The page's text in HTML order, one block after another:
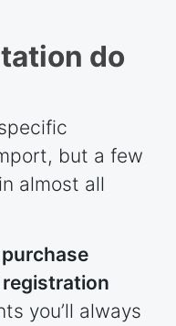
do
but a few
almost all
you’ll always